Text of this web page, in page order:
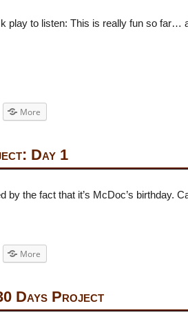
play to listen: This is really fun so
More
Day 1
by the fact that it’s McDoc’s birthday.
More
Days Project